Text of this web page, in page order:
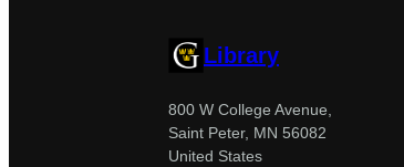
Library
800 W College Avenue,
Saint Peter, MN 56082
United States